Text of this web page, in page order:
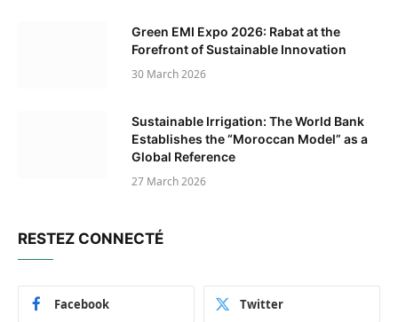
Green EMI Expo 2026: Rabat at the
Forefront of Sustainable Innovation
30 March 2026
Sustainable Irrigation: The World Bank
Establishes the “Moroccan Model” as a
Global Reference
27 March 2026
RESTEZ CONNECTÉ
Facebook Twitter